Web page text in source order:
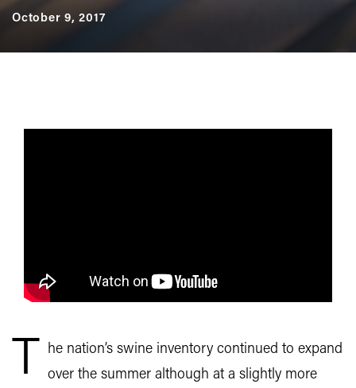
October 9, 2017
T
he nation’s swine inventory continued to expand
over the summer although at a slightly more